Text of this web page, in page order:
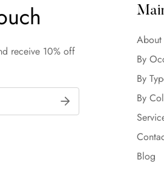
receive 10% off
About
By
By
By
Blog